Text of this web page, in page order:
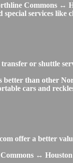
Commons ↔
services like
or shuttle
better than other
cars and
offer a better
↔